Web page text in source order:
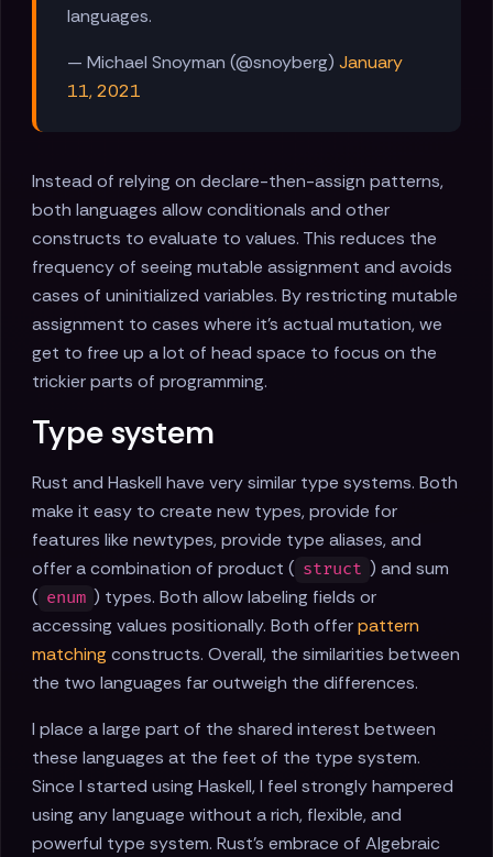
languages.
— Michael Snoyman (@snoyberg) January
11, 2021
Instead of relying on declare-then-assign patterns,
both languages allow conditionals and other
constructs to evaluate to values. This reduces the
frequency of seeing mutable assignment and avoids
cases of uninitialized variables. By restricting mutable
assignment to cases where it's actual mutation, we
get to free up a lot of head space to focus on the
trickier parts of programming.
Type system
Rust and Haskell have very similar type systems. Both
make it easy to create new types, provide for
features like newtypes, provide type aliases, and
offer a combination of product ( struct ) and sum
( enum ) types. Both allow labeling fields or
accessing values positionally. Both offerpattern
matching constructs. Overall, the similarities between
the two languages far outweigh the differences.
I place a large part of the shared interest between
these languages at the feet of the type system.
Since I started using Haskell, I feel strongly hampered
using any language without a rich, flexible, and
powerful type system. Rust's embrace of Algebraic